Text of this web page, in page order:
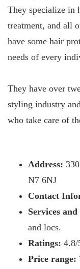
They specialize in
treatment, and all
have some hair
needs of every
They have over
styling industry
who take care of
Address:
N7 6NJ
Contact
Services
and locs.
Ratings: 4.8/
Price range: